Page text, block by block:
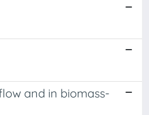
and in biomass-